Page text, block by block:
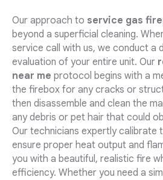
Our approach to service gas
beyond a superficial cleaning.
service call with us, we conduct a
evaluation of your entire unit. Our
near me protocol begins with a
the firebox for any cracks or
then disassemble and clean the
any debris or pet hair that could
Our technicians expertly calibrate
ensure proper heat output and
you with a beautiful, realistic fire
efficiency. Whether you need a